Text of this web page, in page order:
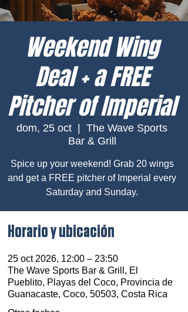
Weekend Wing
Deal + a FREE
Pitcher of Imperial
dom, 25 oct
The Wave Sports
Bar & Grill
Spice up your weekend! Grab 20 wings
and get a FREE pitcher of Imperial every
Saturday and Sunday.
Horario y ubicación
25 oct 2026, 12:00 – 23:50
The Wave Sports Bar & Grill, El
Pueblito, Playas del Coco, Provincia de
Guanacaste, Coco, 50503, Costa Rica